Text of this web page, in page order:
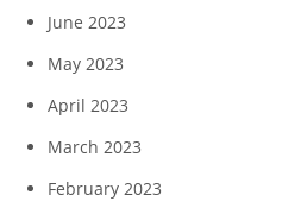
June 2023
May 2023
April 2023
March 2023
February 2023